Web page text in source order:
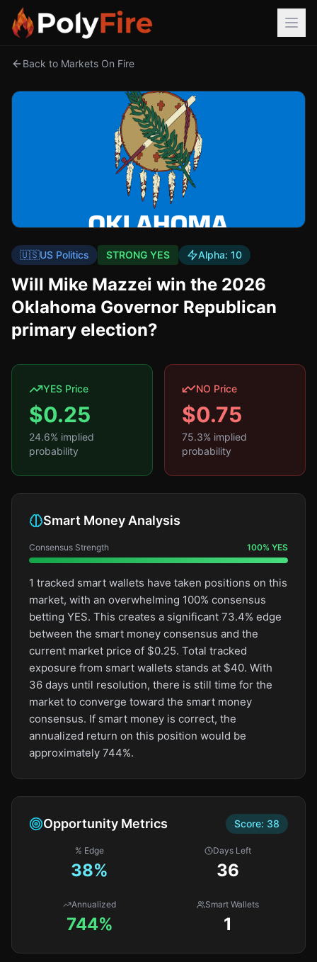
Back to Markets On Fire
🇺🇸US Politics STRONG YES Alpha: 10
Will Mike Mazzei win the 2026
Oklahoma Governor Republican
primary election?
YES Price
$0.25
24.6% implied
probability
NO Price
$0.75
75.3% implied
probability
Smart Money Analysis
Consensus Strength 100% YES
1 tracked smart wallets have taken positions on this
market, with an overwhelming 100% consensus
betting YES. This creates a significant 73.4% edge
between the smart money consensus and the
current market price of $0.25. Total tracked
exposure from smart wallets stands at $40. With
36 days until resolution, there is still time for the
market to converge toward the smart money
consensus. If smart money is correct, the
annualized return on this position would be
approximately 744%.
Opportunity Metrics Score: 38
% Edge
38%
Days Left
36
Annualized
744%
Smart Wallets
1